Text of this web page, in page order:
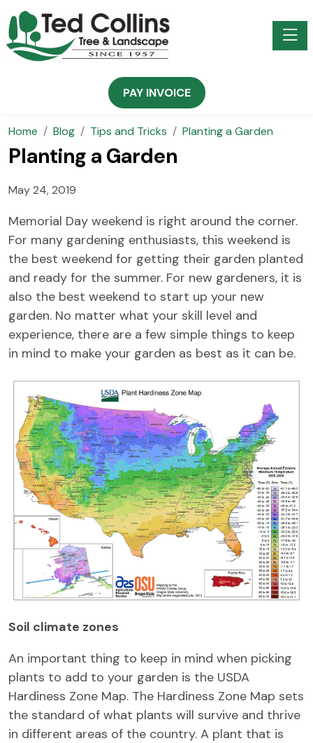
PAY INVOICE
Home Blog Tips and Tricks Planting a Garden
Planting a Garden
May 24, 2019
Memorial Day weekend is right around the corner.
For many gardening enthusiasts, this weekend is
the best weekend for getting their garden planted
and ready for the summer. For new gardeners, it is
also the best weekend to start up your new
garden. No matter what your skill level and
experience, there are a few simple things to keep
in mind to make your garden as best as it can be.
Soil climate zones
An important thing to keep in mind when picking
plants to add to your garden is the USDA
Hardiness Zone Map. The Hardiness Zone Map sets
the standard of what plants will survive and thrive
in different areas of the country. A plant that is